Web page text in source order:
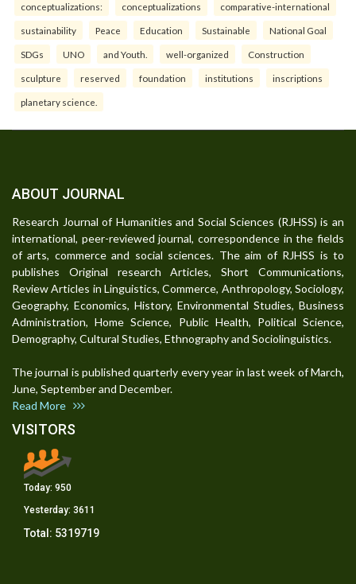
conceptualizations: conceptualizations comparative-international
sustainability Peace Education Sustainable National Goal
SDGs UNO and Youth. well-organized Construction
sculpture reserved foundation institutions inscriptions
planetary science.
ABOUT JOURNAL
Research Journal of Humanities and Social Sciences (RJHSS) is an
international, peer-reviewed journal, correspondence in the fields
of arts, commerce and social sciences. The aim of RJHSS is to
publishes Original research Articles, Short Communications,
Review Articles in Linguistics, Commerce, Anthropology, Sociology,
Geography, Economics, History, Environmental Studies, Business
Administration, Home Science, Public Health, Political Science,
Demography, Cultural Studies, Ethnography and Sociolinguistics.
The journal is published quarterly every year in last week of March,
June, September and December.
Read More
VISITORS
Today: 950
Yesterday: 3611
Total: 5319719